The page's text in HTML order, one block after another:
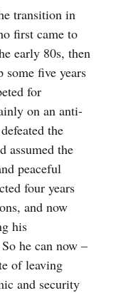
transition in
first came to
early 80s, then
five years
for
on an anti-
the
assumed the
peaceful
four years
and now
his
he can now –
of leaving
and security